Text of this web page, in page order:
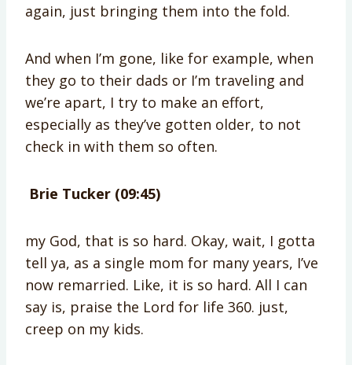
again, just bringing them into the fold.
And when I’m gone, like for example, when
they go to their dads or I’m traveling and
we’re apart, I try to make an effort,
especially as they’ve gotten older, to not
check in with them so often.
Brie Tucker (09:45)
my God, that is so hard. Okay, wait, I gotta
tell ya, as a single mom for many years, I’ve
now remarried. Like, it is so hard. All I can
say is, praise the Lord for life 360. just,
creep on my kids.